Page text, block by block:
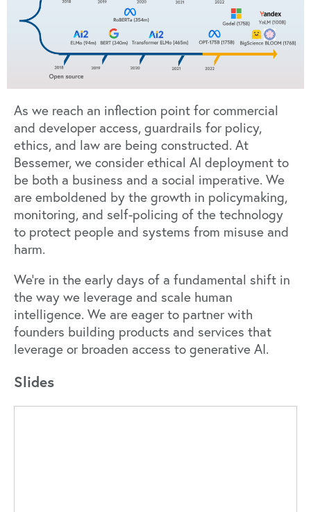
As we reach an inflection point for commercial
and developer access, guardrails for policy,
ethics, and law are being constructed. At
Bessemer, we consider ethical AI deployment to
be both a business and a social imperative. We
are emboldened by the growth in policymaking,
monitoring, and self-policing of the technology
to protect people and systems from misuse and
harm.
We’re in the early days of a fundamental shift in
the way we leverage and scale human
intelligence. We are eager to partner with
founders building products and services that
leverage or broaden access to generative AI.
Slides